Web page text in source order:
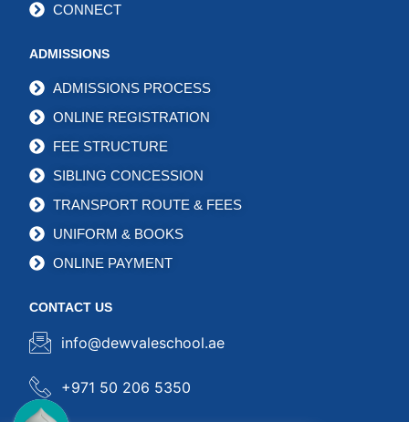
CONNECT
ADMISSIONS
ADMISSIONS PROCESS
ONLINE REGISTRATION
FEE STRUCTURE
SIBLING CONCESSION
TRANSPORT ROUTE & FEES
UNIFORM & BOOKS
ONLINE PAYMENT
CONTACT US
info@dewvaleschool.ae
+971 50 206 5350